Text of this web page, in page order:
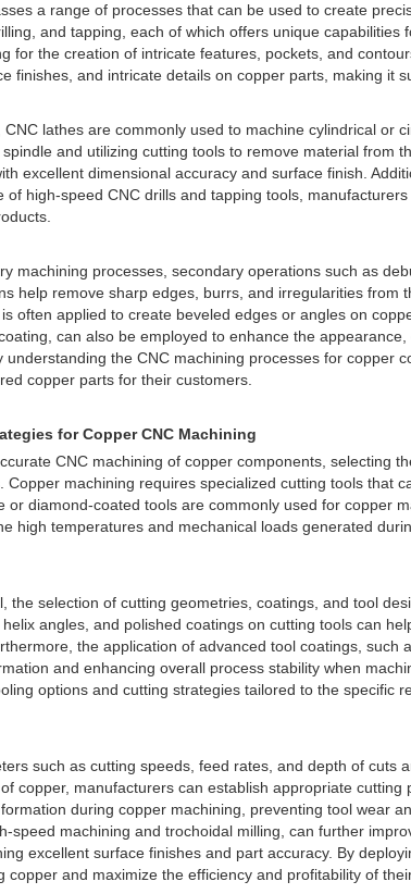
a range of processes that can be used to create
and tapping, each of which offers unique
for the creation of intricate features, pockets, and
finishes, and intricate details on copper parts, making it
lathes are commonly used to machine cylindrical
and utilizing cutting tools to remove material
excellent dimensional accuracy and surface finish.
of high-speed CNC drills and tapping tools,
machining processes, secondary operations such as
help remove sharp edges, burrs, and irregularities
often applied to create beveled edges or angles on
can also be employed to enhance the
understanding the CNC machining processes for
copper parts for their customers.
for Copper CNC Machining
CNC machining of copper components, selecting
Copper machining requires specialized cutting tools that
or diamond-coated tools are commonly used for copper
high temperatures and mechanical loads generated
the selection of cutting geometries, coatings, and tool
angles, and polished coatings on cutting tools can
the application of advanced tool coatings,
and enhancing overall process stability when
options and cutting strategies tailored to the
such as cutting speeds, feed rates, and depth of
copper, manufacturers can establish appropriate
during copper machining, preventing tool wear
speed machining and trochoidal milling, can further
excellent surface finishes and part accuracy. By
copper and maximize the efficiency and profitability of